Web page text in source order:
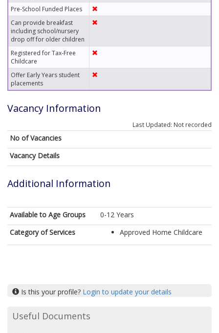
Pre-School Funded Places
Can provide breakfast
including school/nursery
drop off for older children
Registered for Tax-Free
Childcare
Offer Early Years student
placements
Vacancy Information
Last Updated: Not recorded
No of Vacancies
Vacancy Details
Additional Information
Available to Age Groups
0-12 Years
Category of Services
Approved Home Childcare
Is this your profile? Login to update your details
Useful Documents